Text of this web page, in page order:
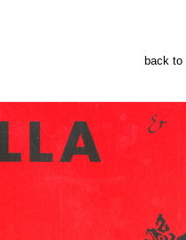
back to